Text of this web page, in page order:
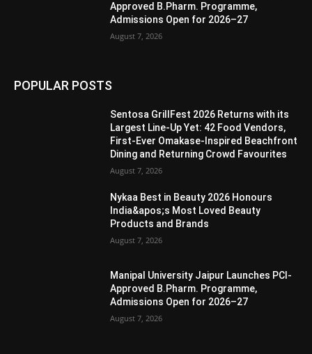
Approved B.Pharm. Programme,
Admissions Open for 2026–27
August 7, 2026
POPULAR POSTS
Sentosa GrillFest 2026 Returns with its
Largest Line-Up Yet: 42 Food Vendors,
First-Ever Omakase-Inspired Beachfront
Dining and Returning Crowd Favourites
August 7, 2026
Nykaa Best in Beauty 2026 Honours
India&apos;s Most Loved Beauty
Products and Brands
August 7, 2026
Manipal University Jaipur Launches PCI-
Approved B.Pharm. Programme,
Admissions Open for 2026–27
August 7, 2026